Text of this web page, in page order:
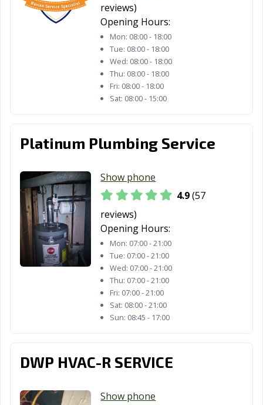
reviews)
Opening Hours:
Mon: 08:00 - 18:00
Tue: 08:00 - 18:00
Wed: 08:00 - 18:00
Thu: 08:00 - 18:00
Fri: 08:00 - 18:00
Sat: 08:00 - 15:00
Platinum Plumbing Service
Show phone
4.9(57
reviews)
Opening Hours:
Mon: 07:00 - 21:00
Tue: 07:00 - 21:00
Wed: 07:00 - 21:00
Thu: 07:00 - 21:00
Fri: 07:00 - 21:00
Sat: 08:00 - 21:00
Sun: 08:45 - 17:00
DWP HVAC-R SERVICE
Show phone